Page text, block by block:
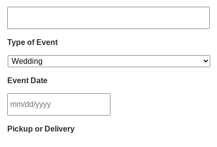
Type of Event
Event Date
slash
Pickup or Delivery